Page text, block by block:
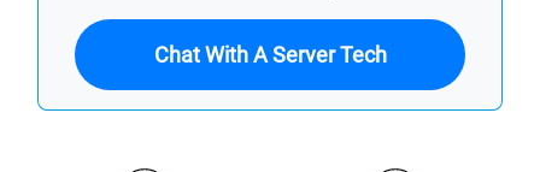
Chat With A Server Tech